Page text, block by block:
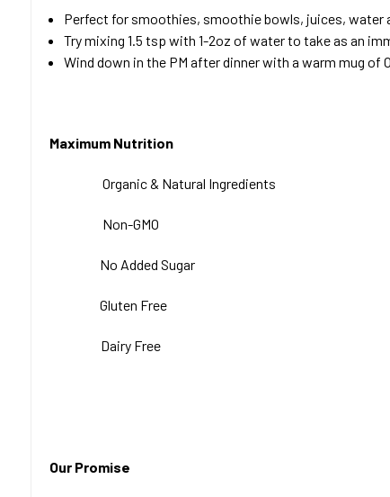
Perfect for smoothies, smoothie bowls, juices, water
Try mixing 1.5 tsp with 1-2oz of water to take as an
Wind down in the PM after dinner with a warm mug of
Maximum Nutrition
Organic & Natural Ingredients
Non-GMO
No Added Sugar
Gluten Free
Dairy Free
Our Promise